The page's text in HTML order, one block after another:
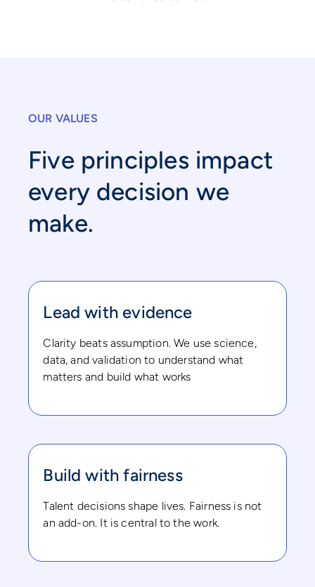
OUR VALUES
Five principles impact
every decision we
make.
Lead with evidence
Clarity beats assumption. We use science,
data, and validation to understand what
matters and build what works
Build with fairness
Talent decisions shape lives. Fairness is not
an add-on. It is central to the work.